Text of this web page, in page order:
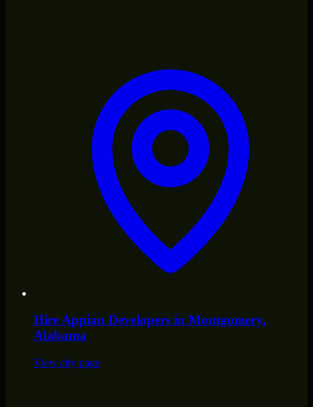
HireAppian Developers in Montgomery,
Alabama
View city page